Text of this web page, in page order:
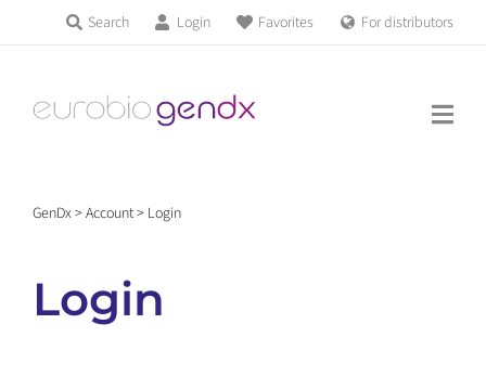
content
Search Login Favorites For distributors
Products & Services
Education
GenDx>Account> Login
Login